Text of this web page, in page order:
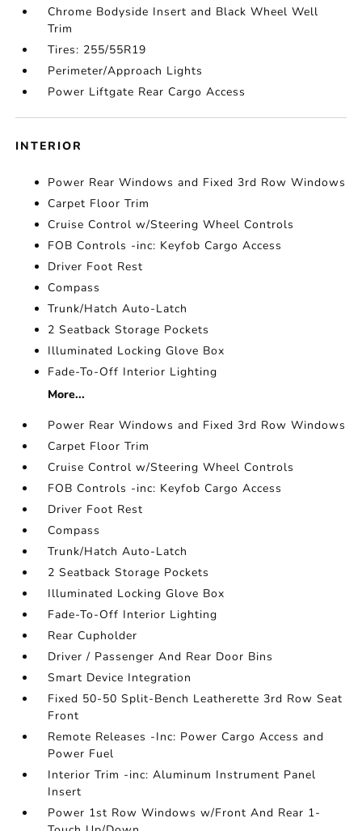
Chrome Bodyside Insert and Black Wheel Well
Trim
Tires: 255/55R19
Perimeter/Approach Lights
Power Liftgate Rear Cargo Access
INTERIOR
Power Rear Windows and Fixed 3rd Row Windows
Carpet Floor Trim
Cruise Control w/Steering Wheel Controls
FOB Controls -inc: Keyfob Cargo Access
Driver Foot Rest
Compass
Trunk/Hatch Auto-Latch
2 Seatback Storage Pockets
Illuminated Locking Glove Box
Fade-To-Off Interior Lighting
More...
Power Rear Windows and Fixed 3rd Row Windows
Carpet Floor Trim
Cruise Control w/Steering Wheel Controls
FOB Controls -inc: Keyfob Cargo Access
Driver Foot Rest
Compass
Trunk/Hatch Auto-Latch
2 Seatback Storage Pockets
Illuminated Locking Glove Box
Fade-To-Off Interior Lighting
Rear Cupholder
Driver / Passenger And Rear Door Bins
Smart Device Integration
Fixed 50-50 Split-Bench Leatherette 3rd Row Seat
Front
Remote Releases -Inc: Power Cargo Access and
Power Fuel
Interior Trim -inc: Aluminum Instrument Panel
Insert
Power 1st Row Windows w/Front And Rear 1-